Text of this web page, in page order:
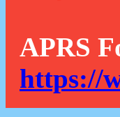
APRS
https://